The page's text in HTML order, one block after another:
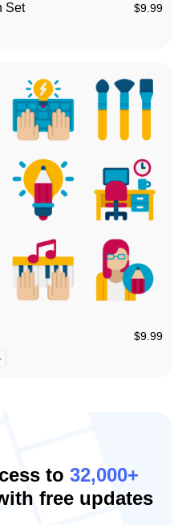
Set $9.99
$9.99
to 32,000+
free updates